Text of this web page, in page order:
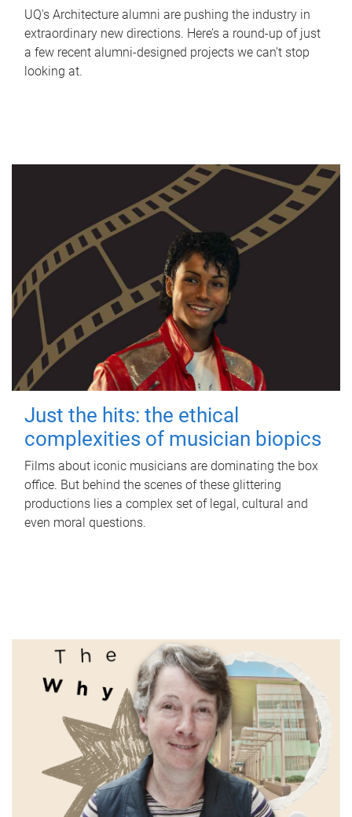
UQ's Architecture alumni are pushing the industry in
extraordinary new directions. Here’s a round-up of just
a few recent alumni-designed projects we can’t stop
looking at.
Just the hits: the ethical
complexities of musician biopics
Films about iconic musicians are dominating the box
office. But behind the scenes of these glittering
productions lies a complex set of legal, cultural and
even moral questions.